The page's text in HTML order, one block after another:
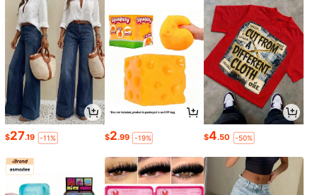
$27.19 -11% $2.99 -19% $4.50 -50%